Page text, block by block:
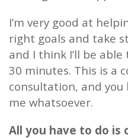
I’m very good at
right goals and take
and I think I’ll be
30 minutes. This is a
consultation, and
me whatsoever.
All you have to do is